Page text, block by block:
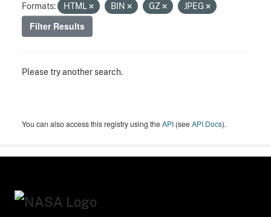
Formats:
HTML BIN GZ JPEG
Filter Results
Please try another search.
You can also access this registry using theAPI (seeAPI Docs).